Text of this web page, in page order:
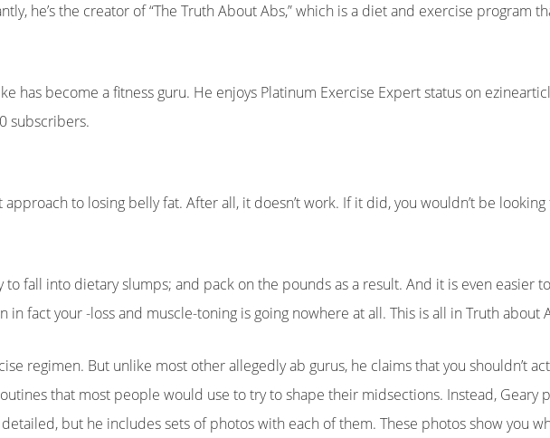
he’s the creator of “The Truth About Abs,” which is a diet and exercise program
has become a fitness guru. He enjoys Platinum Exercise Expert status on
subscribers.
to losing belly fat. After all, it doesn’t work. If it did, you wouldn’t be
to fall into dietary slumps; and pack on the pounds as a result. And it is even easier
fact your -loss and muscle-toning is going nowhere at all. This is all in Truth about
regimen. But unlike most other allegedly ab gurus, he claims that you shouldn’t
that most people would use to try to shape their midsections. Instead, Geary
but he includes sets of photos with each of them. These photos show you